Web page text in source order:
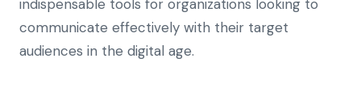
indispensable tools for organizations looking to
communicate effectively with their target
audiences in the digital age.